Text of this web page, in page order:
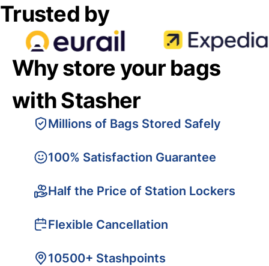
Trusted by
Why store your bags
with Stasher
Millions of Bags Stored Safely
100% Satisfaction Guarantee
Half the Price of Station Lockers
Flexible Cancellation
10500+ Stashpoints